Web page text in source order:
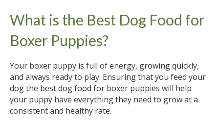
What is the Best Dog Food for
Boxer Puppies?
Your boxer puppy is full of energy, growing quickly,
and always ready to play. Ensuring that you feed your
dog the best dog food for boxer puppies will help
your puppy have everything they need to grow at a
consistent and healthy rate.